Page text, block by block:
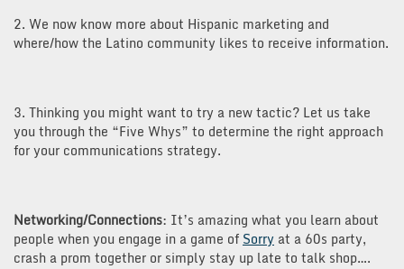
2. We now know more about Hispanic marketing and
where/how the Latino community likes to receive information.
3. Thinking you might want to try a new tactic? Let us take
you through the “Five Whys” to determine the right approach
for your communications strategy.
Networking/Connections: It’s amazing what you learn about
people when you engage in a game of Sorry at a 60s party,
crash a prom together or simply stay up late to talk shop….